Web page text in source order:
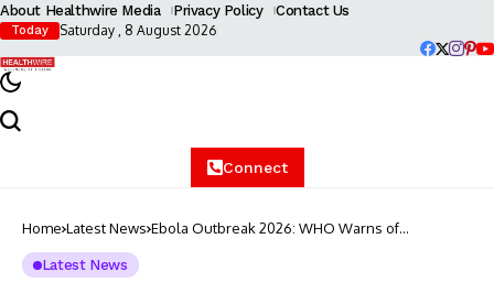
About Healthwire Media Privacy Policy Contact Us
Today Saturday , 8 August 2026
Connect
Home Latest News Ebola Outbreak 2026: WHO Warns of
Latest News